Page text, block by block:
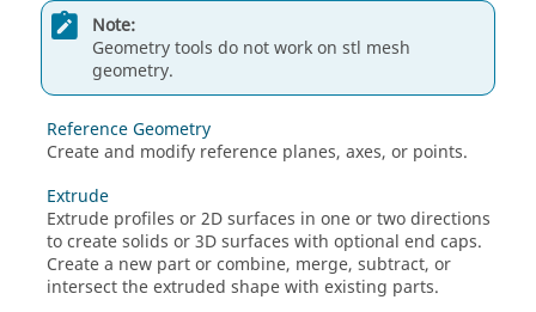
Note:
Geometry tools do not work on stl mesh
geometry.
Reference Geometry
Create and modify reference planes, axes, or points.
Extrude
Extrude profiles or 2D surfaces in one or two directions
to create solids or 3D surfaces with optional end caps.
Create a new part or combine, merge, subtract, or
intersect the extruded shape with existing parts.